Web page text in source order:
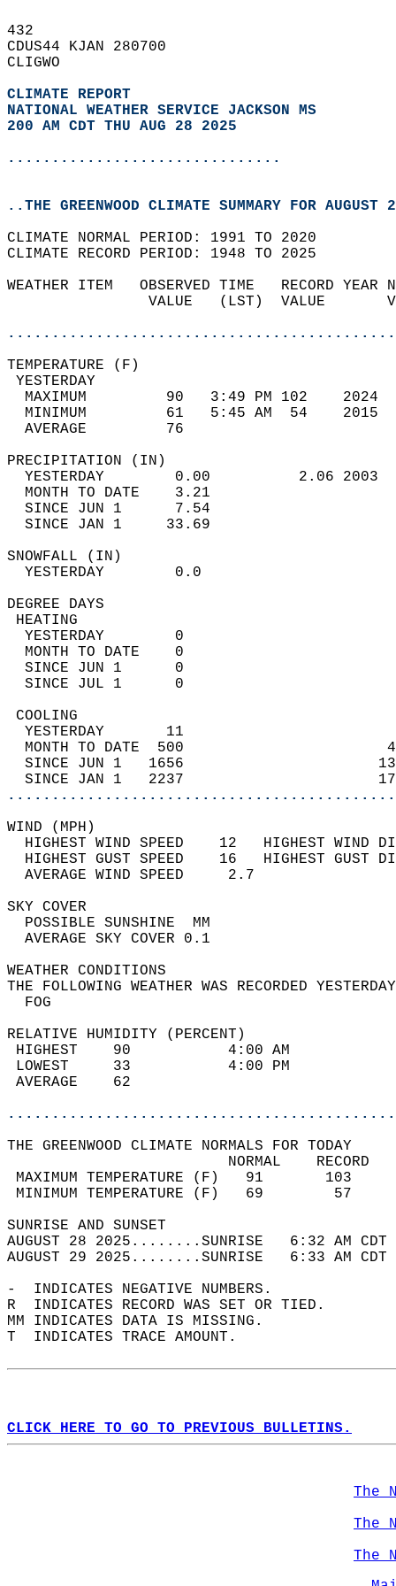
432
CDUS44 KJAN 280700
CLIGWO
CLIMATE REPORT
NATIONAL WEATHER SERVICE JACKSON MS
200 AM CDT THU AUG 28 2025
...............................
..THE GREENWOOD CLIMATE SUMMARY FOR
CLIMATE NORMAL PERIOD: 1991 TO 2020
CLIMATE RECORD PERIOD: 1948 TO 2025
WEATHER ITEM   OBSERVED TIME   RECORD
VALUE   (LST)  VALUE
MAXIMUM         90   3:49 PM 102
MINIMUM         61   5:45 AM  54
AVERAGE         76
YESTERDAY        0.00          2.06
MONTH TO DATE    3.21
SINCE JUN 1      7.54
SINCE JAN 1     33.69
YESTERDAY
DEGREE
YESTERDAY        0
MONTH TO DATE    0
SINCE JUN 1      0
SINCE JUL 1      0
YESTERDAY       11
MONTH TO DATE  500
SINCE JUN 1   1656
SINCE JAN 1   2237
WIND
HIGHEST WIND SPEED    12   HIGHEST
HIGHEST GUST SPEED    16   HIGHEST
AVERAGE WIND
SKY
POSSIBLE
AVERAGE SKY
WEATHER
THE FOLLOWING WEATHER WAS
RELATIVE HUMIDITY (PERCENT)
HIGHEST    90
LOWEST     33
THE GREENWOOD CLIMATE NORMALS FOR TODAY
MAXIMUM TEMPERATURE
MINIMUM TEMPERATURE
SUNRISE
AUGUST 28 2025........SUNRISE   6:32 AM
AUGUST 29 2025........SUNRISE   6:33 AM
-  INDICATES NEGATIVE NUMBERS.
R  INDICATES RECORD WAS SET OR TIED.
MM INDICATES DATA IS MISSING.
T  INDICATES TRACE AMOUNT.
CLICK HERE TO GO TO PREVIOUS BULLETINS.
The
The
The